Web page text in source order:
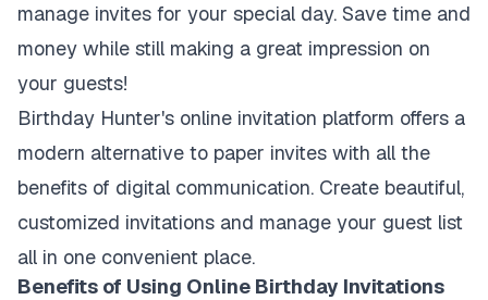
manage invites for your special day. Save time and
money while still making a great impression on
your guests!
Birthday Hunter's online invitation platform offers a
modern alternative to paper invites with all the
benefits of digital communication. Create beautiful,
customized invitations and manage your guest list
all in one convenient place.
Benefits of Using Online Birthday Invitations